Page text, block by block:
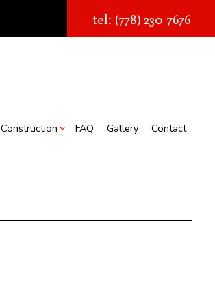
tel: (778) 230-7676
Construction FAQ Gallery Contact